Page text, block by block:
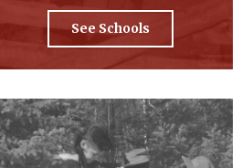
See Schools